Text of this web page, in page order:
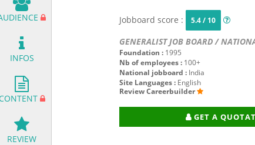
INFOS
REVIEW
Jobboard score : 5.4 / 10
GENERALIST JOB BOARD /
Foundation : 1995
Nb of employees : 100+
National jobboard : India
Site Languages : English
Review Careerbuilder
GET A